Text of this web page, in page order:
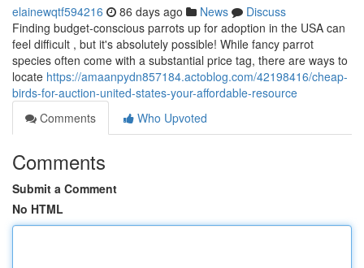
elainewqtf594216 86 days ago News
Discuss
Finding budget-conscious parrots up for adoption in the USA can
feel difficult , but it's absolutely possible! While fancy parrot
species often come with a substantial price tag, there are ways to
locate https://amaanpydn857184.actoblog.com/42198416/cheap-
birds-for-auction-united-states-your-affordable-resource
Comments
Who Upvoted
Comments
Submit a Comment
No HTML